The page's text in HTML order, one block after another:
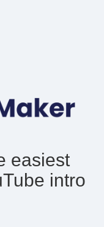
easiest
intro